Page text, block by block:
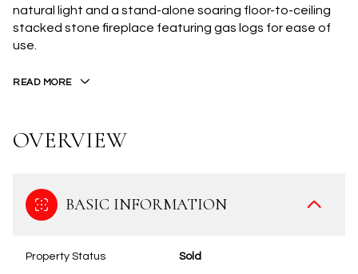
natural light and a stand-alone soaring floor-to-ceiling
stacked stone fireplace featuring gas logs for ease of
use.
READ MORE
OVERVIEW
BASIC INFORMATION
Property Status Sold